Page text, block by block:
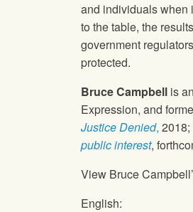
and individuals when
to the table, the
government
protected.
Bruce Campbell is
Expression, and
Justice Denied,
public interest,
View Bruce
English: